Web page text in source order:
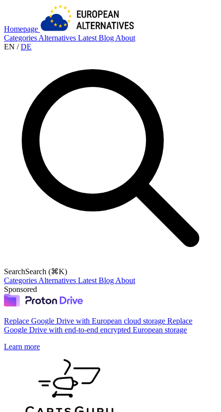
Homepage
Categories Alternatives Latest Blog About
EN / DE
SearchSearch (⌘K)
Categories Alternatives Latest Blog About
Sponsored
Replace Google Drive with European cloud storage Replace
Google Drive with end-to-end encrypted European storage
Learn more